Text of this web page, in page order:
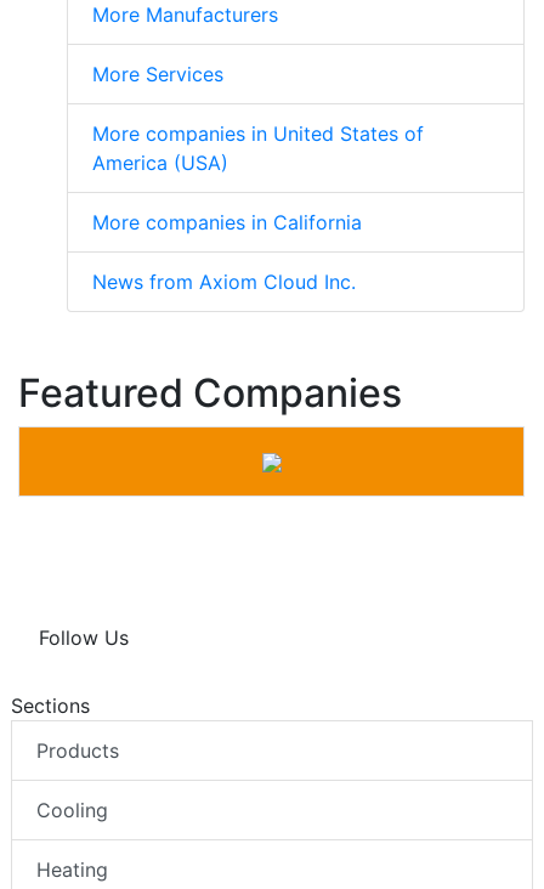
More Manufacturers
More Services
More companies in United States of
America (USA)
More companies in California
News from Axiom Cloud Inc.
Featured Companies
Follow Us
Sections
Products
Cooling
Heating